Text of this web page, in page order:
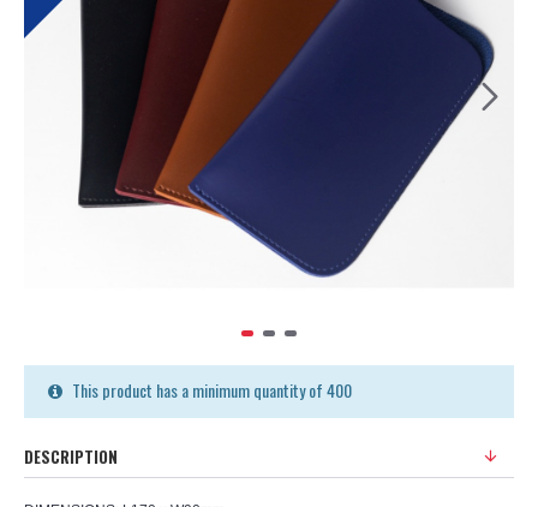
This product has a minimum quantity of 400
DESCRIPTION